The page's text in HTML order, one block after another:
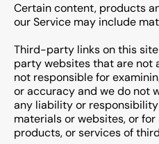
Certain content, products
our Service may include
Third-party links on this
party websites that are not
not responsible for
or accuracy and we do not
any liability or
materials or websites, or
products, or services of